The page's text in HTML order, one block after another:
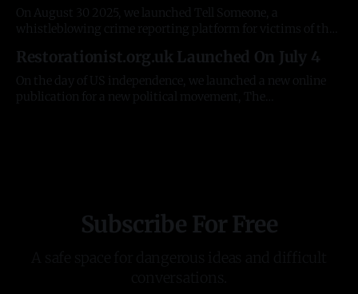
On August 30 2025, we launched Tell Someone, a
whistleblowing crime reporting platform for victims of the
having innumerable resources, government and NGOs have
been unable to do the simplest possible things, like collect
information from victims. The stories and
Restorationist.org.uk Launched On July 4
On the day of US independence, we launched a new online
publication for a new political movement, The
Subscribe For Free